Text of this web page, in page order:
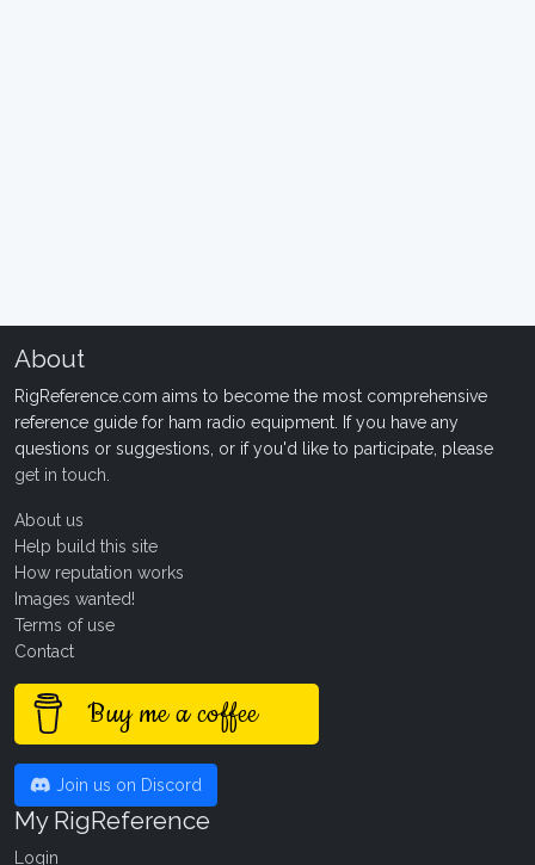
About
RigReference.com aims to become the most comprehensive
reference guide for ham radio equipment. If you have any
questions or suggestions, or if you'd like to participate, please
get in touch
About us
Help build this site
How reputation works
Images wanted!
Terms of use
Contact
Buy me a coffee
Join us on Discord
My RigReference
Login